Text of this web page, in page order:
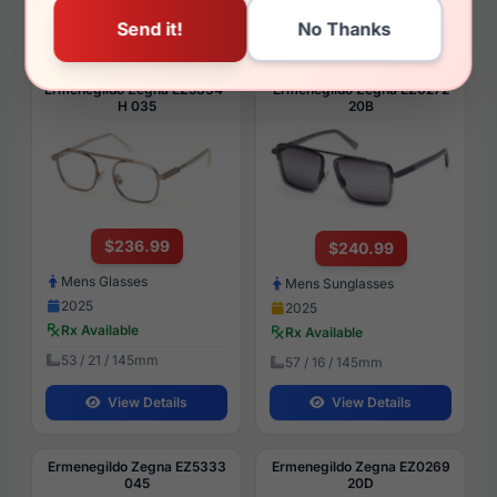
View Details View Details
Ermenegildo Zegna EZ5334-
H 035
$236.99
Mens Glasses
2025
Rx Available
53 / 21 / 145mm
View Details
Ermenegildo Zegna EZ0272
20B
$240.99
Mens Sunglasses
2025
Rx Available
57 / 16 / 145mm
View Details
Ermenegildo Zegna EZ5333
045
Ermenegildo Zegna EZ0269
20D